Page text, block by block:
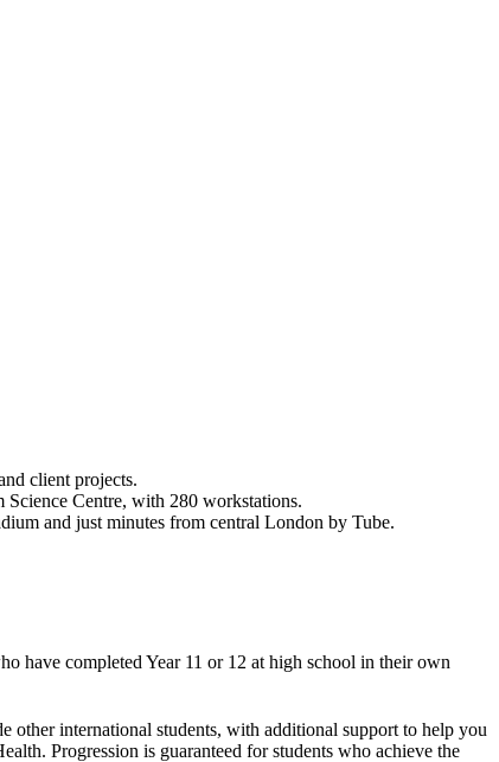
client projects.
Science Centre, with 280 workstations.
and just minutes from central London by Tube.
have completed Year 11 or 12 at high school in their own
other international students, with additional support to help you
Progression is guaranteed for students who achieve the